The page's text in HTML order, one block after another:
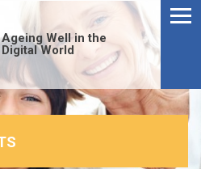
Ageing Well in the
Digital World